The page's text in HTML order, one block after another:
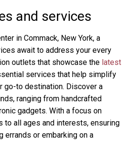
and services
in Commack, New York, a
await to address your every
outlets that showcase the latest
services that help simplify
go-to destination. Discover a
ranging from handcrafted
gadgets. With a focus on
to all ages and interests, ensuring
errands or embarking on a